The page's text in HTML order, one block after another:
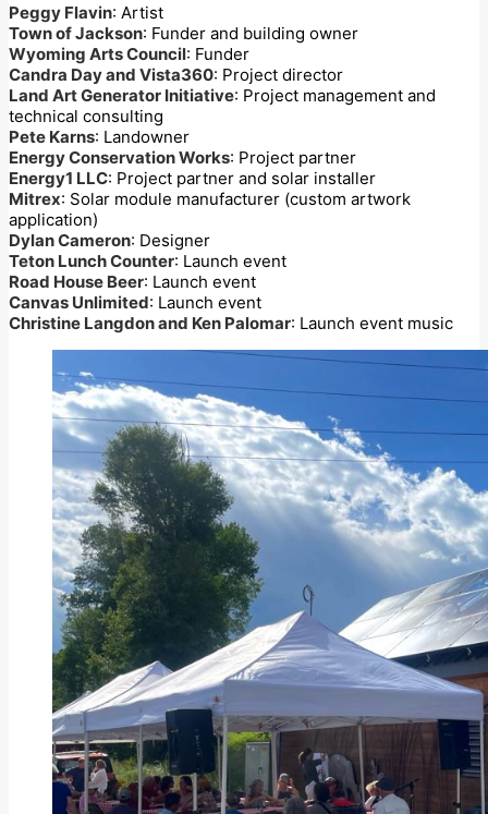
Peggy Flavin: Artist
Town of Jackson: Funder and building owner
Wyoming Arts Council: Funder
Candra Day and Vista360: Project director
Land Art Generator Initiative: Project management and
technical consulting
Pete Karns: Landowner
Energy Conservation Works: Project partner
Energy1 LLC: Project partner and solar installer
Mitrex: Solar module manufacturer (custom artwork
application)
Dylan Cameron: Designer
Teton Lunch Counter: Launch event
Road House Beer: Launch event
Canvas Unlimited: Launch event
Christine Langdon and Ken Palomar: Launch event music